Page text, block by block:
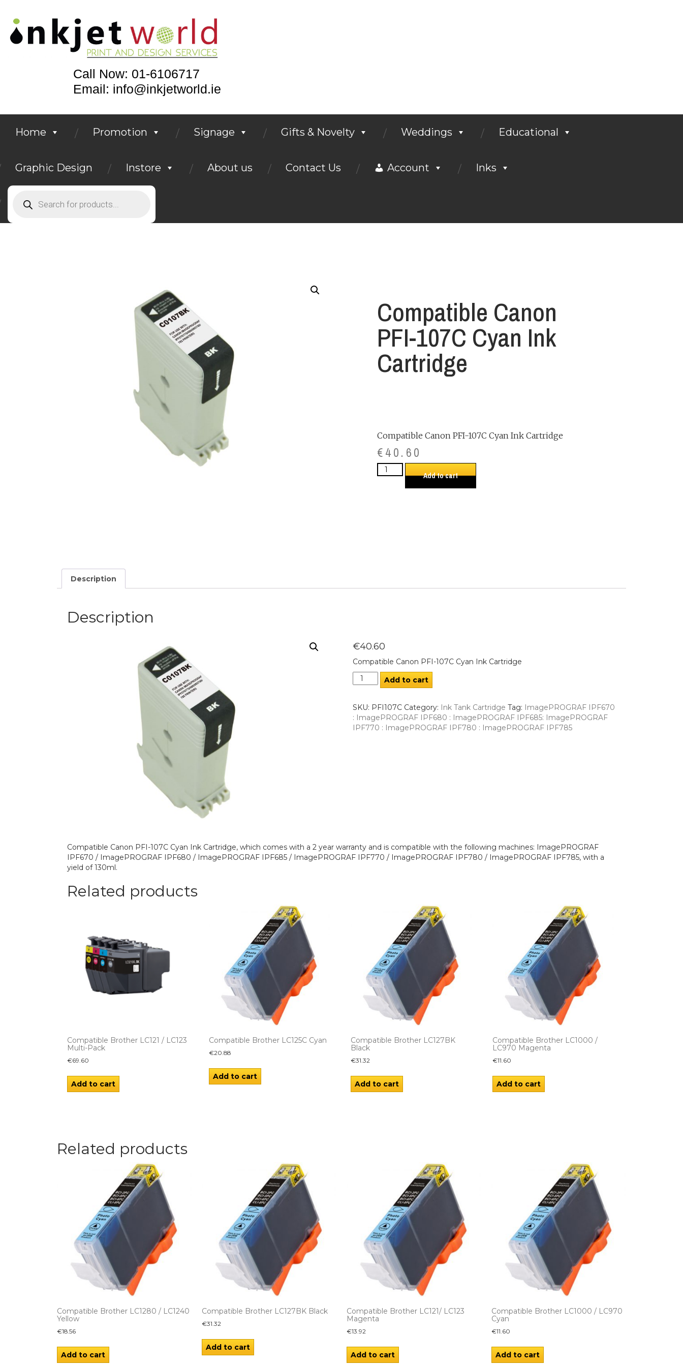
Call Now: 01-6106717
Email: info@inkjetworld.ie
Home Promotion Signage Gifts & Novelty Weddings Educational
Graphic Design Instore About us Contact Us Account Inks
Compatible Canon
PFI-107C Cyan Ink
Cartridge
Compatible Canon PFI-107C Cyan Ink Cartridge
€40.60
Add to cart
Description
Description
€40.60
Compatible Canon PFI-107C Cyan Ink Cartridge
Add to cart
SKU: PFI107C Category: Ink Tank Cartridge Tag: ImagePROGRAF IPF670
: ImagePROGRAF IPF680 : ImagePROGRAF IPF685: ImagePROGRAF
IPF770 : ImagePROGRAF IPF780 : ImagePROGRAF IPF785
Compatible Canon PFI-107C Cyan Ink Cartridge, which comes with a 2 year warranty and is compatible with the following machines: ImagePROGRAF
IPF670 / ImagePROGRAF IPF680 / ImagePROGRAF IPF685 / ImagePROGRAF IPF770 / ImagePROGRAF IPF780 / ImagePROGRAF IPF785, with a
yield of 130ml.
Related products
Compatible Brother LC121 / LC123
Multi-Pack
€69.60
Add to cart
Compatible Brother LC125C Cyan
€20.88
Add to cart
Compatible Brother LC127BK
Black
€31.32
Add to cart
Compatible Brother LC1000 /
LC970 Magenta
€11.60
Add to cart
Related products
Compatible Brother LC1280 / LC1240
Yellow
€18.56
Add to cart
Compatible Brother LC127BK Black
€31.32
Add to cart
Compatible Brother LC121/ LC123
Magenta
€13.92
Add to cart
Compatible Brother LC1000 / LC970
Cyan
€11.60
Add to cart